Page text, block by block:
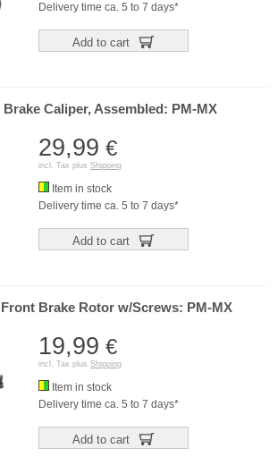
Delivery time ca. 5 to 7 days*
Add to cart
Brake Caliper, Assembled: PM-MX
29,99 €
incl. Tax plus Shipping
Item in stock
Delivery time ca. 5 to 7 days*
Add to cart
Brake Rotor w/Screws: PM-MX
19,99 €
incl. Tax plus Shipping
Item in stock
Delivery time ca. 5 to 7 days*
Add to cart